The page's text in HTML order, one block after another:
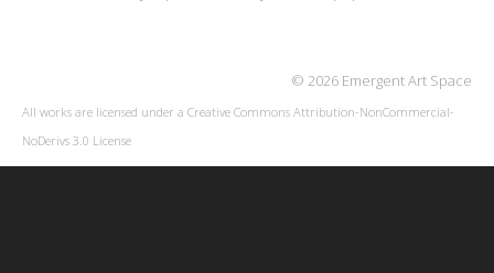
© 2026 Emergent Art Space
All works are licensed under a Creative Commons Attribution-NonCommercial-
NoDerivs 3.0 License